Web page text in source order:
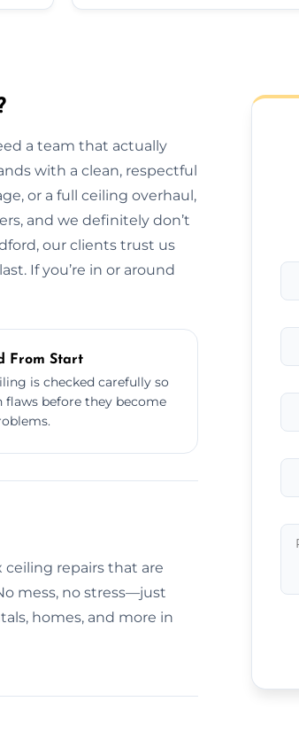
a team that actually
with a clean, respectful
or a full ceiling overhaul,
and we definitely don’t
our clients trust us
If you’re in or around
From Start
is checked carefully so
flaws before they become
ceiling repairs that are
mess, no stress—just
homes, and more in